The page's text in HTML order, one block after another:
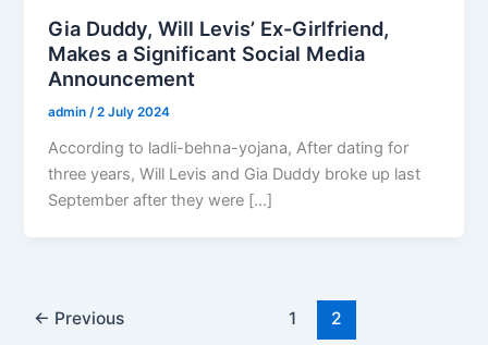
Gia Duddy, Will Levis’ Ex-Girlfriend,
Makes a Significant Social Media
Announcement
admin/2 July 2024
According to ladli-behna-yojana, After dating for
three years, Will Levis and Gia Duddy broke up last
September after they were […]
← Previous 1 2